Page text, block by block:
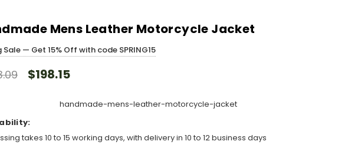
Mens Leather Motorcycle Jacket
Sale — Get 15% Off with code SPRING15
$198.15
handmade-mens-leather-motorcycle-jacket
takes 10 to 15 working days, with delivery in 10 to 12 business days